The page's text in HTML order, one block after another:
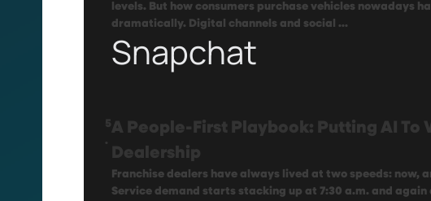
levels. But how consumers purchase vehicles nowadays
dramatically. Digital channels and social ...
Snapchat
5
.
A People-First Playbook: Putting AI To
Dealership
Franchise dealers have always lived at two speeds: now,
Service demand starts stacking up at 7:30 a.m. and again